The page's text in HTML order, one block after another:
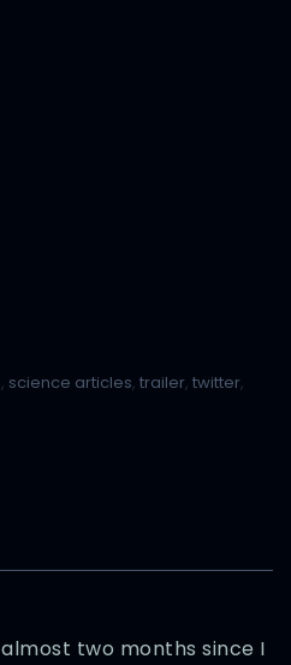
, science articles, trailer, twitter,
almost two months since I